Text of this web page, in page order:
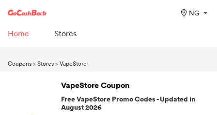
NG
Home Stores
Coupons>Stores>VapeStore
VapeStore Coupon
Free VapeStore Promo Codes - Updated in
August 2026